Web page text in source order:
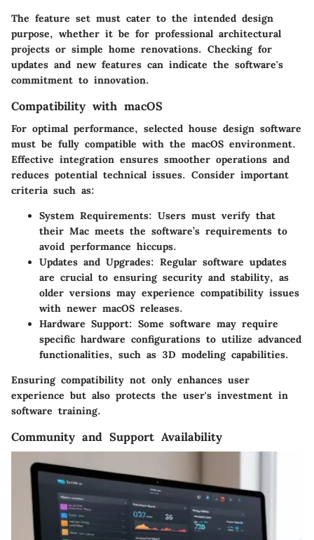
The feature set must cater to the intended design
purpose, whether it be for professional architectural
projects or simple home renovations. Checking for
updates and new features can indicate the software's
commitment to innovation.
Compatibility with macOS
For optimal performance, selected house design software
must be fully compatible with the macOS environment.
Effective integration ensures smoother operations and
reduces potential technical issues. Consider important
criteria such as:
System Requirements: Users must verify that
their Mac meets the software’s requirements to
avoid performance hiccups.
Updates and Upgrades: Regular software updates
are crucial to ensuring security and stability, as
older versions may experience compatibility issues
with newer macOS releases.
Hardware Support: Some software may require
specific hardware configurations to utilize advanced
functionalities, such as 3D modeling capabilities.
Ensuring compatibility not only enhances user
experience but also protects the user's investment in
software training.
Community and Support Availability